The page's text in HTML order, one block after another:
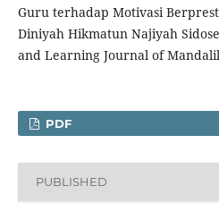
Guru terhadap Motivasi
Diniyah Hikmatun Najiyah
and Learning Journal of
PDF
PUBLISHED